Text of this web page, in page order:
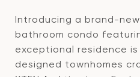
Introducing a brand-
bathroom condo
exceptional residence
designed townhomes